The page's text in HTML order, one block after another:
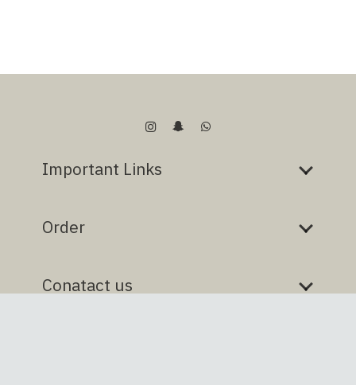
Important Links
Order
Conatact us